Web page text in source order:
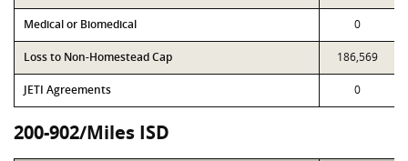
Medical or Biomedical 0
Loss to Non-Homestead Cap 186,569
JETI Agreements 0
200-902/Miles ISD